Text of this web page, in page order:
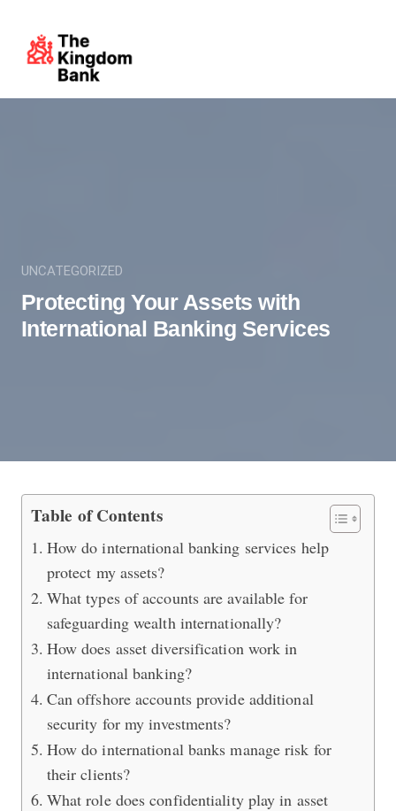
UNCATEGORIZED
Protecting Your Assets with
International Banking Services
Protecting Your Assets with
Table of Contents
How do international banking services help
protect my assets?
What types of accounts are available for
safeguarding wealth internationally?
How does asset diversification work in
international banking?
Can offshore accounts provide additional
security for my investments?
How do international banks manage risk for
their clients?
What role does confidentiality play in asset